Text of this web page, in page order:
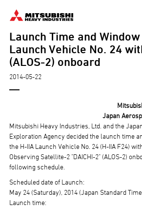
main
content
Launch Time and
Launch Vehicle No. 24
(ALOS-2) onboard
2014-05-22
Japan
Mitsubishi Heavy Industries, Ltd. and the
Exploration Agency decided the launch time
the H-IIA Launch Vehicle No. 24 (H-IIA F24)
Observing Satellite-2 "DAICHI-2" (ALOS-2)
following schedule.
Scheduled date of Launch:
May 24 (Saturday), 2014 (Japan Standard
Launch time: